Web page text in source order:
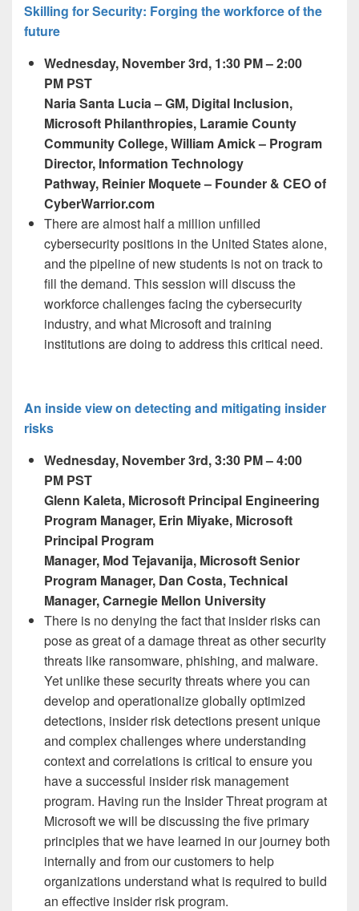
Skilling for Security: Forging the workforce of the
future
Wednesday, November 3rd, 1:30 PM – 2:00
PM PST
Naria Santa Lucia – GM, Digital Inclusion,
Microsoft Philanthropies, Laramie County
Community College, William Amick – Program
Director, Information Technology
Pathway, Reinier Moquete – Founder & CEO of
CyberWarrior.com
There are almost half a million unfilled
cybersecurity positions in the United States alone,
and the pipeline of new students is not on track to
fill the demand. This session will discuss the
workforce challenges facing the cybersecurity
industry, and what Microsoft and training
institutions are doing to address this critical need.
An inside view on detecting and mitigating insider
risks
Wednesday, November 3rd,3:30 PM – 4:00
PM PST
Glenn Kaleta, Microsoft Principal Engineering
Program Manager,​ Erin Miyake, Microsoft
Principal Program
Manager, Mod Tejavanija, Microsoft Senior ​
Program Manager, Dan Costa, Technical
Manager, Carnegie Mellon University​
There is no denying the fact that insider risks can
pose as great of a damage threat as other security
threats like ransomware, phishing, and malware.
Yet unlike these security threats where you can
develop and operationalize globally optimized
detections, insider risk detections present unique
and complex challenges where understanding
context and correlations is critical to ensure you
have a successful insider risk management
program. Having run the Insider Threat program at
Microsoft we will be discussing the five primary
principles that we have learned in our journey both
internally and from our customers to help
organizations understand what is required to build
an effective insider risk program.